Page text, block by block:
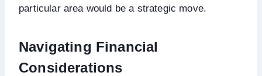
particular area would be a strategic move.
Navigating Financial
Considerations